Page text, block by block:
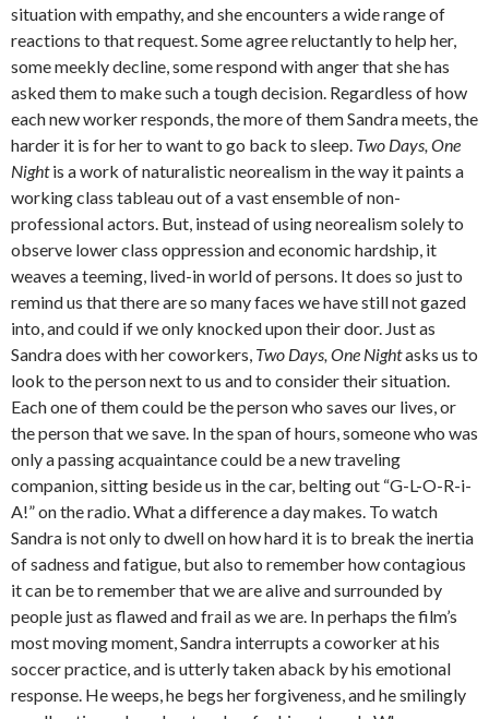
situation with empathy, and she encounters a wide range of
reactions to that request. Some agree reluctantly to help her,
some meekly decline, some respond with anger that she has
asked them to make such a tough decision. Regardless of how
each new worker responds, the more of them Sandra meets, the
harder it is for her to want to go back to sleep. Two Days, One
Nightis a work of naturalistic neorealism in the way it paints a
working class tableau out of a vast ensemble of non-
professional actors. But, instead of using neorealism solely to
observe lower class oppression and economic hardship, it
weaves a teeming, lived-in world of persons. It does so just to
remind us that there are so many faces we have still not gazed
into, and could if we only knocked upon their door. Just as
Sandra does with her coworkers, Two Days, One Nightasks us to
look to the person next to us and to consider their situation.
Each one of them could be the person who saves our lives, or
the person that we save. In the span of hours, someone who was
only a passing acquaintance could be a new traveling
companion, sitting beside us in the car, belting out “G-L-O-R-i-
A!” on the radio. What a difference a day makes. To watch
Sandra is not only to dwell on how hard it is to break the inertia
of sadness and fatigue, but also to remember how contagious
it can be to remember that we are alive and surrounded by
people just as flawed and frail as we are. In perhaps the film’s
most moving moment, Sandra interrupts a coworker at his
soccer practice, and is utterly taken aback by his emotional
response. He weeps, he begs her forgiveness, and he smilingly